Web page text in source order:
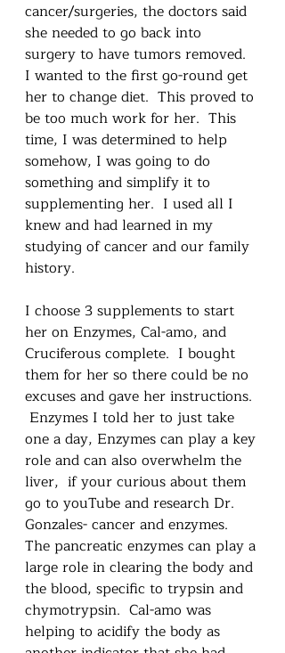
cancer/surgeries, the doctors said
she needed to go back into
surgery to have tumors removed.
I wanted to the first go-round get
her to change diet.  This proved to
be too much work for her.  This
time, I was determined to help
somehow, I was going to do
something and simplify it to
supplementing her.  I used all I
knew and had learned in my
studying of cancer and our family
history.
I choose 3 supplements to start
her on Enzymes, Cal-amo, and
Cruciferous complete.  I bought
them for her so there could be no
excuses and gave her instructions.
Enzymes I told her to just take
one a day, Enzymes can play a key
role and can also overwhelm the
liver,  if your curious about them
go to youTube and research Dr.
Gonzales- cancer and enzymes.
The pancreatic enzymes can play a
large role in clearing the body and
the blood, specific to trypsin and
chymotrypsin.  Cal-amo was
helping to acidify the body as